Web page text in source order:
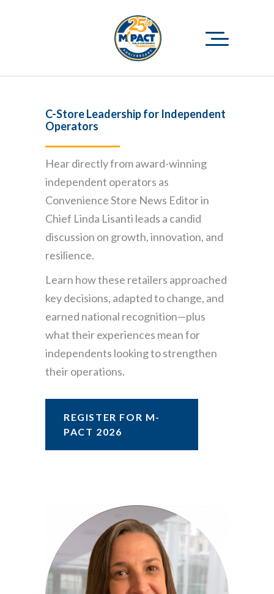
C-Store Leadership for Independent
Operators
Hear directly from award-winning
independent operators as
Convenience Store News Editor in
Chief Linda Lisanti leads a candid
discussion on growth, innovation, and
resilience.
Learn how these retailers approached
key decisions, adapted to change, and
earned national recognition—plus
what their experiences mean for
independents looking to strengthen
their operations.
REGISTER FOR M-
PACT 2026